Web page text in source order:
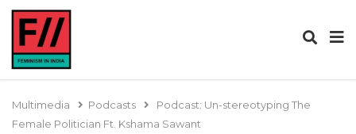
Multimedia Podcasts
Podcast: Un-stereotyping The
Female Politician Ft. Kshama Sawant